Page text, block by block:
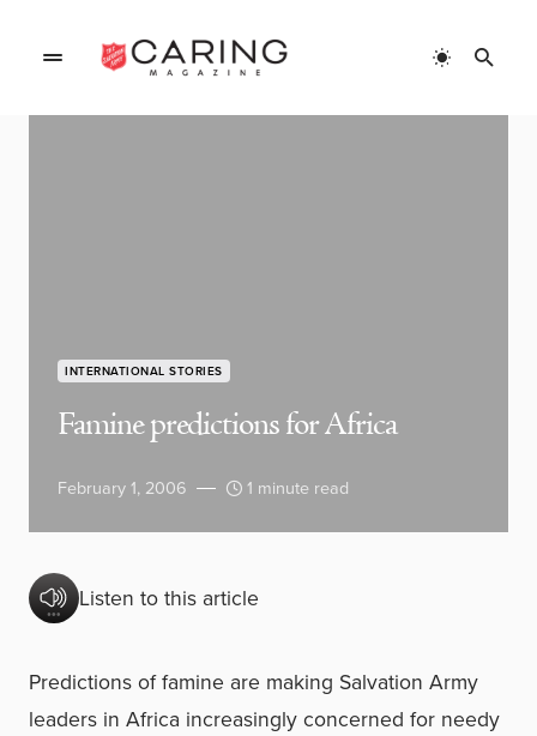
INTERNATIONAL STORIES
Famine predictions for Africa
February 1, 2006 1 minute read
Listen to this article
Predictions of famine are making Salvation Army
leaders in Africa increasingly concerned for needy